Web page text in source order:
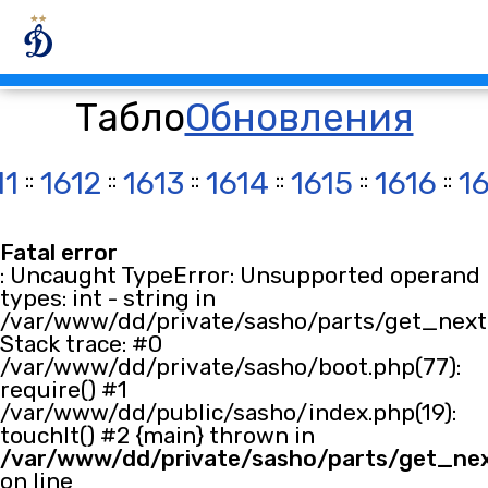
ТаблоОбновления
:: 1612 :: 1613 :: 1614 :: 1615 :: 1616 ::
Fatal error
: Uncaught TypeError: Unsupported operand
types: int - string in
/var/www/dd/private/sasho/parts/
Stack trace: #0
/var/www/dd/private/sasho/boot.php(77):
require() #1
/var/www/dd/public/sasho/index.php(19):
touchIt() #2 {main} thrown in
/var/www/dd/private/sasho/parts/
on line